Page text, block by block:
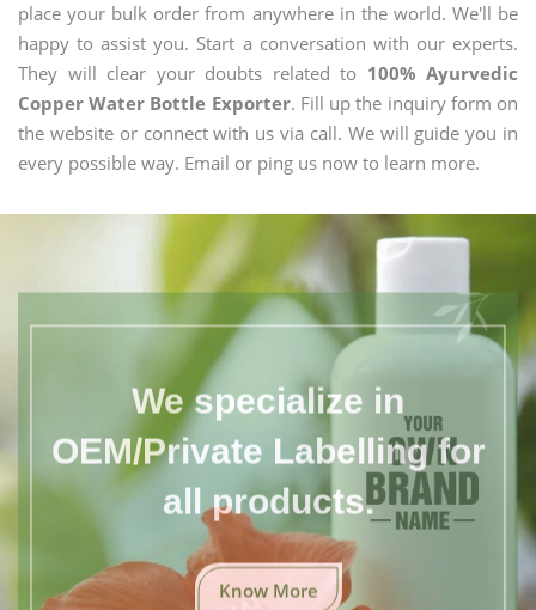
place your bulk order from anywhere in the world. We'll be
happy to assist you. Start a conversation with our experts.
They will clear your doubts related to 100% Ayurvedic
Copper Water Bottle Exporter. Fill up the inquiry form on
the website or connect with us via call. We will guide you in
every possible way. Email or ping us now to learn more.
We specialize in
OEM/Private Labelling for
all products.
Know More